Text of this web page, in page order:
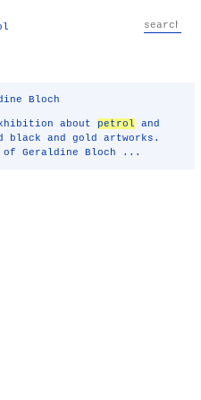
Bloch
about petrol and
black and gold artworks.
Geraldine Bloch ...